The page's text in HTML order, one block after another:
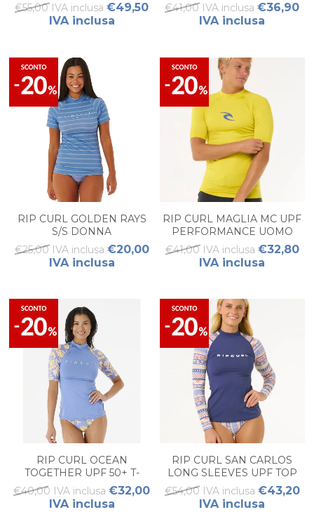
€55,00 IVA inclusa €49,50
IVA inclusa
€41,00 IVA inclusa €36,90
IVA inclusa
RIP CURL GOLDEN RAYS
S/S DONNA
€25,00 IVA inclusa €20,00
IVA inclusa
RIP CURL MAGLIA MC UPF
PERFORMANCE UOMO
€41,00 IVA inclusa €32,80
IVA inclusa
RIP CURL OCEAN
TOGETHER UPF 50+ T-
SHIRT DONNA.
€40,00 IVA inclusa €32,00
IVA inclusa
RIP CURL SAN CARLOS
LONG SLEEVES UPF TOP
DONNA
€54,00 IVA inclusa €43,20
IVA inclusa